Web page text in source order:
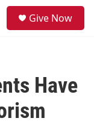
Give Now
Have